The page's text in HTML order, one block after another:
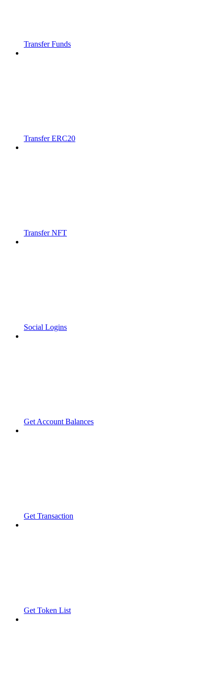
Transfer Funds
Transfer ERC20
Transfer NFT
Social Logins
Get Account Balances
Get Transaction
Get Token List